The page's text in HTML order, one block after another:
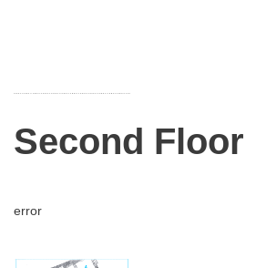
Second Floor
error